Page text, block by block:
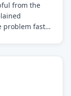
from the
problem fast.